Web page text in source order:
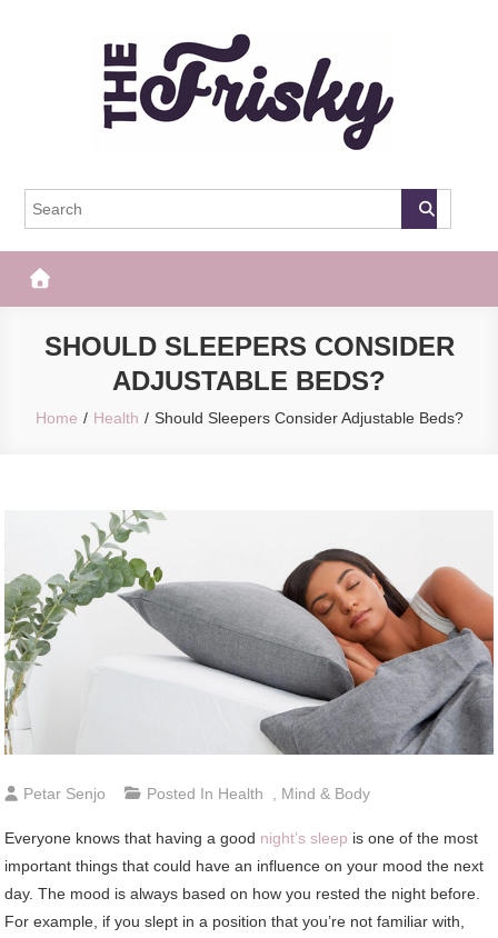
The Frisky
SHOULD SLEEPERS CONSIDER
ADJUSTABLE BEDS?
Home Health Should Sleepers Consider Adjustable Beds?
Petar Senjo Posted In Health Mind & Body
Everyone knows that having a good night’s sleep is one of the most
important things that could have an influence on your mood the next
day. The mood is always based on how you rested the night before.
For example, if you slept in a position that you’re not familiar with,